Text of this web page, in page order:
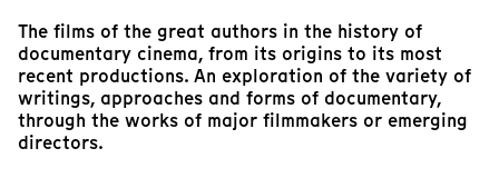
The films of the great authors in the history of
documentary cinema, from its origins to its most
recent productions. An exploration of the variety of
writings, approaches and forms of documentary,
through the works of major filmmakers or emerging
directors.